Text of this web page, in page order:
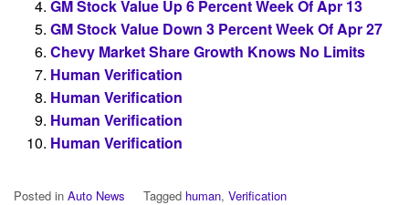
GM Stock Value Up 6 Percent Week Of Apr 13
GM Stock Value Down 3 Percent Week Of Apr 27
Chevy Market Share Growth Knows No Limits
Human Verification
Human Verification
Human Verification
Human Verification
Posted in Auto News Tagged human, Verification